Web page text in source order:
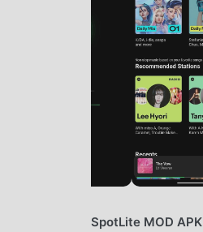
SpotLite MOD APK